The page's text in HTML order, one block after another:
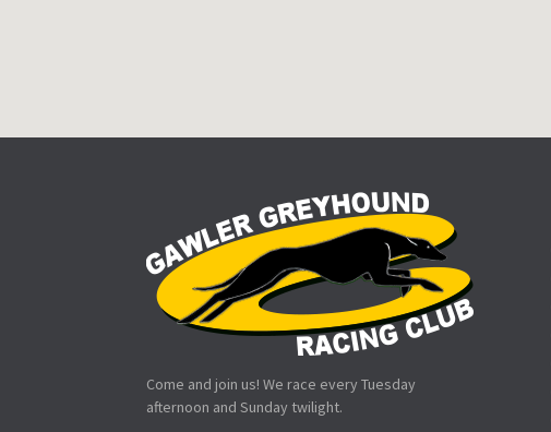
Come and join us! We race every Tuesday
afternoon and Sunday twilight.